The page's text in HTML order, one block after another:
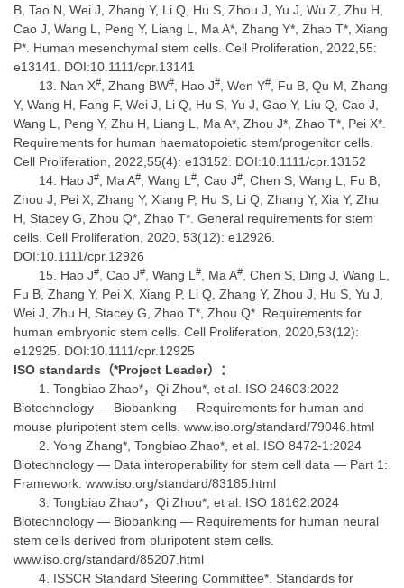
B, Tao N, Wei J, Zhang Y, Li Q, Hu S, Zhou J, Yu J, Wu Z, Zhu H,
Cao J, Wang L, Peng Y, Liang L, Ma A*, Zhang Y*, Zhao T*, Xiang
P*. Human mesenchymal stem cells. Cell Proliferation, 2022,55:
e13141. DOI:10.1111/cpr.13141
Nan X#, Zhang BW#, Hao J#, Wen Y#, Fu B, Qu M, Zhang
Y, Wang H, Fang F, Wei J, Li Q, Hu S, Yu J, Gao Y, Liu Q, Cao J,
Wang L, Peng Y, Zhu H, Liang L, Ma A*, Zhou J*, Zhao T*, Pei X*.
Requirements for human haematopoietic stem/progenitor cells.
Cell Proliferation, 2022,55(4): e13152. DOI:10.1111/cpr.13152
Hao J#, Ma A#, Wang L#, Cao J#, Chen S, Wang L, Fu B,
Zhou J, Pei X, Zhang Y, Xiang P, Hu S, Li Q, Zhang Y, Xia Y, Zhu
H, Stacey G, Zhou Q*, Zhao T*. General requirements for stem
cells. Cell Proliferation, 2020, 53(12): e12926.
DOI:10.1111/cpr.12926
Hao J#, Cao J#, Wang L#, Ma A#, Chen S, Ding J, Wang L,
Fu B, Zhang Y, Pei X, Xiang P, Li Q, Zhang Y, Zhou J, Hu S, Yu J,
Wei J, Zhu H, Stacey G, Zhao T*, Zhou Q*. Requirements for
human embryonic stem cells. Cell Proliferation, 2020,53(12):
e12925. DOI:10.1111/cpr.12925
ISO standards （*Project Leader）：
Tongbiao Zhao*，Qi Zhou*, et al. ISO 24603:2022
Biotechnology — Biobanking — Requirements for human and
mouse pluripotent stem cells. www.iso.org/standard/79046.html
Yong Zhang*, Tongbiao Zhao*, et al. ISO 8472-1:2024
Biotechnology — Data interoperability for stem cell data — Part 1:
Framework. www.iso.org/standard/83185.html
Tongbiao Zhao*，Qi Zhou*, et al. ISO 18162:2024
Biotechnology — Biobanking — Requirements for human neural
stem cells derived from pluripotent stem cells.
www.iso.org/standard/85207.html
ISSCR Standard Steering Committee*. Standards for